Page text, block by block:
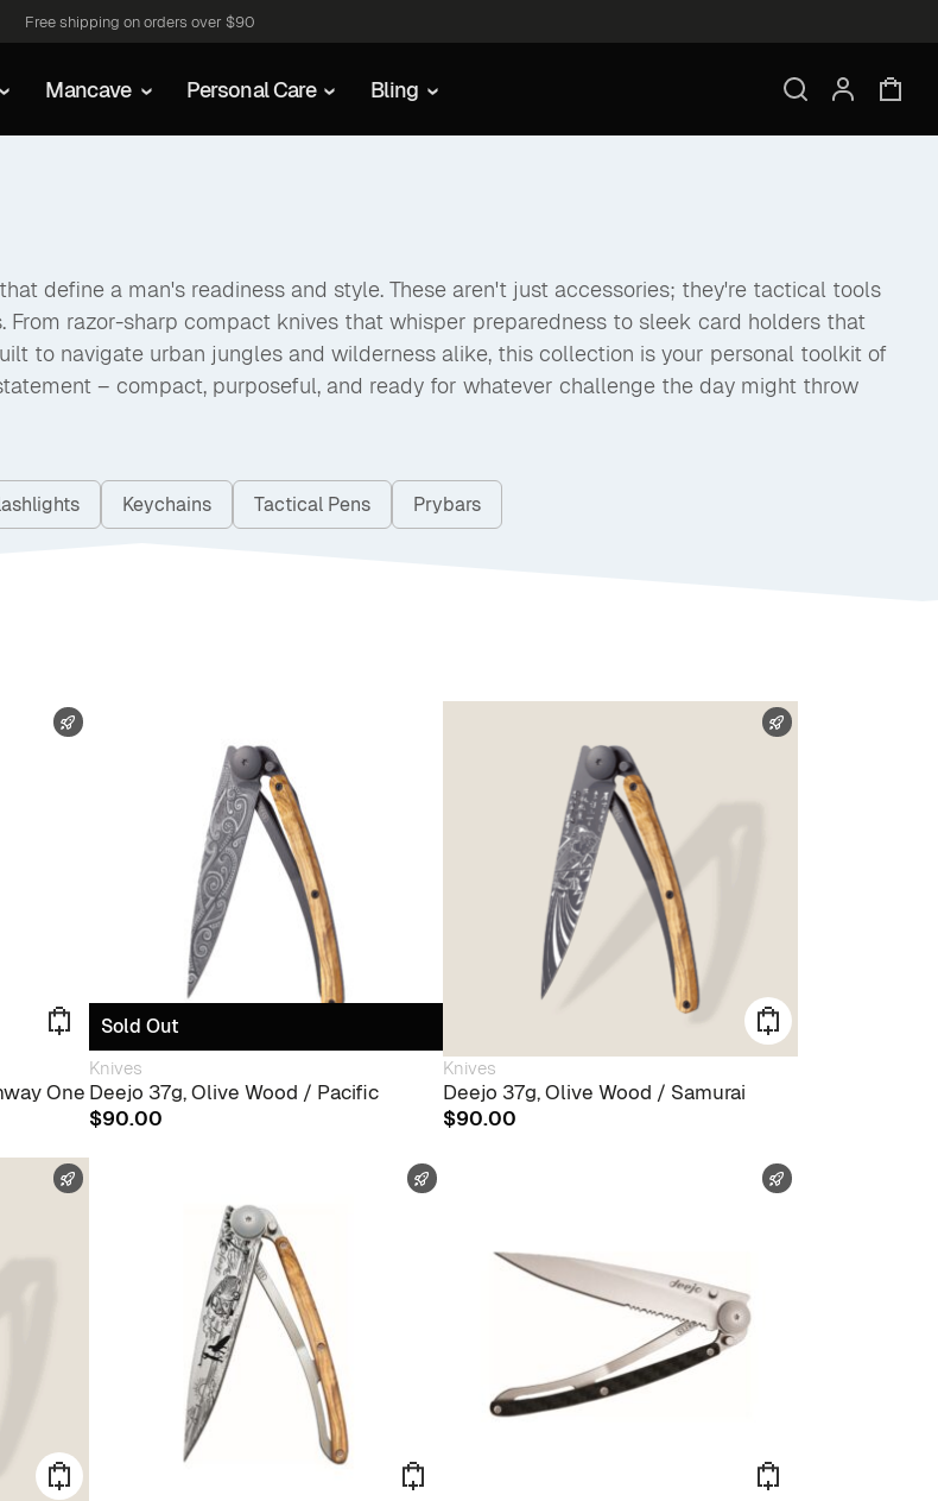
Free shipping on orders over $90
Mancave Personal Care Bling
define a man's readiness and style. These aren't just accessories; they're tactical tools
razor-sharp compact knives that whisper preparedness to sleek card holders that
to navigate urban jungles and wilderness alike, this collection is your personal toolkit of
– compact, purposeful, and ready for whatever challenge the day might throw
Keychains Tactical Pens Prybars
One
Sold Out
Knives
Deejo 37g, Olive Wood / Pacific
$90.00
Knives
Deejo 37g, Olive Wood / Samurai
$90.00